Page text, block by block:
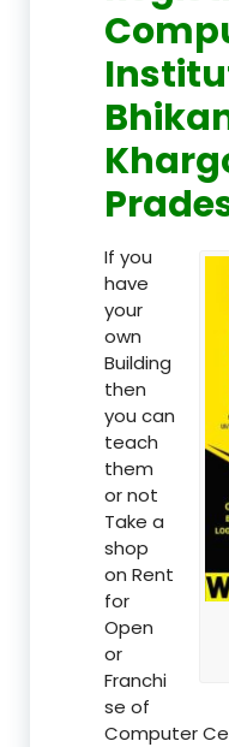
If you
have
your
own
Building
then
you can
teach
them
or not
Take a
shop
on Rent
for
Open
or
Franchi
se of
Computer